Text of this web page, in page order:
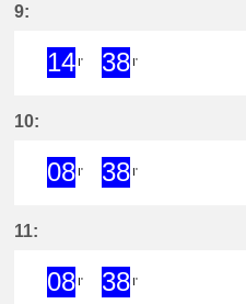
9:
14 I'
38 I'
10:
08 I'
38 I'
11:
08 I'
38 I'